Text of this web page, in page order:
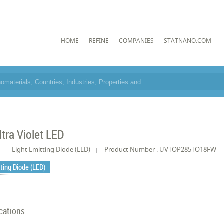
HOME REFINE COMPANIES STATNANO.COM
Violet LED
Light Emitting Diode (LED) Product Number : UVTOP285TO18FW
Diode (LED)